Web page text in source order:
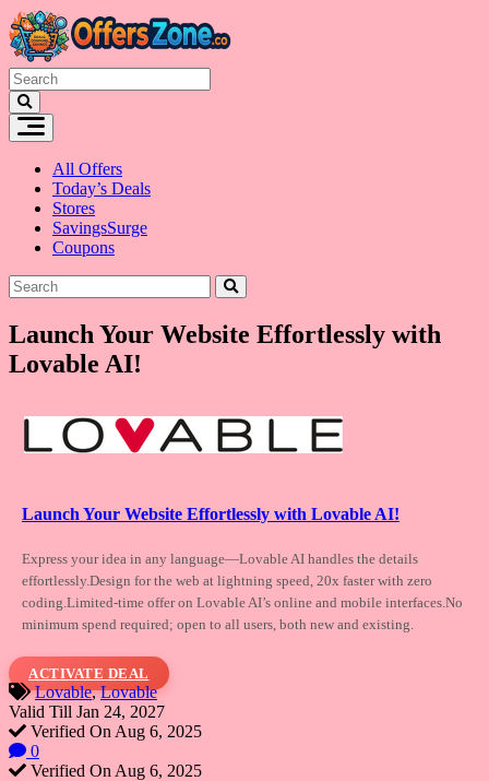
Skip
to
content
All Offers
Today’s Deals
Stores
SavingsSurge
Coupons
Launch Your Website Effortlessly with
Lovable AI!
Launch Your Website Effortlessly with Lovable AI!
Express your idea in any language—Lovable AI handles the details
effortlessly.Design for the web at lightning speed, 20x faster with zero
coding.Limited-time offer on Lovable AI’s online and mobile interfaces.No
minimum spend required; open to all users, both new and existing.
ACTIVATE DEAL
Lovable,Lovable
Valid Till Jan 24, 2027
Verified On Aug 6, 2025
0
Verified On Aug 6, 2025